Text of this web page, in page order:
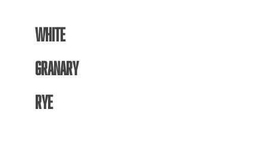
WHITE
GRANARY
RYE